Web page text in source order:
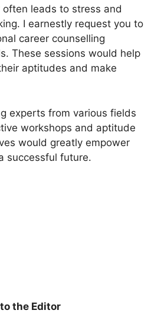
leads to stress and
I earnestly request you to
career counselling
These sessions would help
aptitudes and make
experts from various fields
workshops and aptitude
would greatly empower
successful future.
the Editor